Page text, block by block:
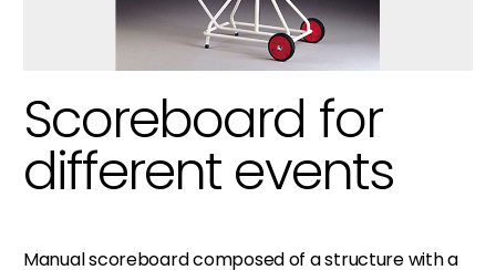
Scoreboard for
different events
Manual scoreboard composed of a structure with a